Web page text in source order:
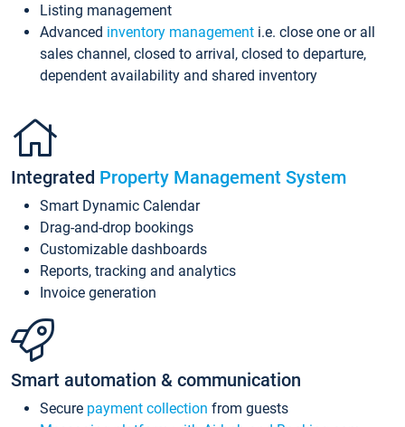
Listing management
Advanced inventory management i.e. close one or all
sales channel, closed to arrival, closed to departure,
dependent availability and shared inventory
Integrated Property Management System
Smart Dynamic Calendar
Drag-and-drop bookings
Customizable dashboards
Reports, tracking and analytics
Invoice generation
Smart automation & communication
Secure payment collection from guests